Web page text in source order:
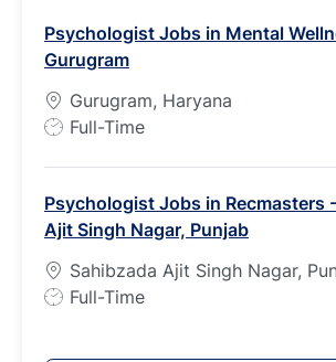
T
y
p
e
Psychologist Jobs in Mental
Gurugram
Gurugram, Haryana
J
T
y
p
e
Full-Time
Psychologist Jobs in Recmasters
Ajit Singh Nagar, Punjab
Sahibzada Ajit Singh Nagar,
J
Full-Time